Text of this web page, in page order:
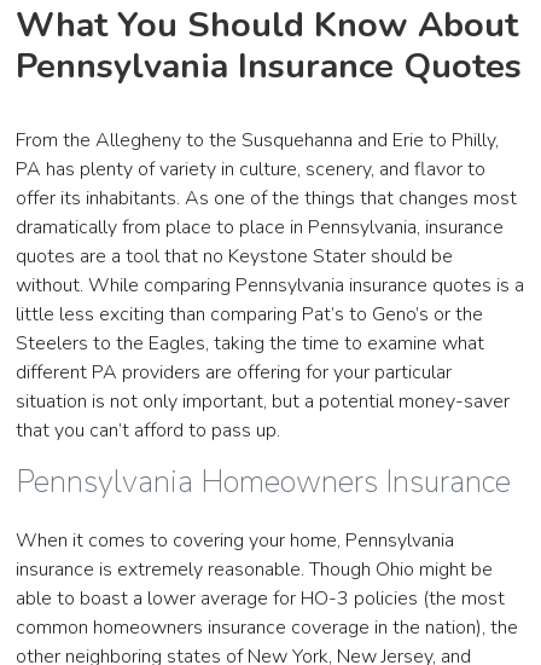
What You Should Know About
Pennsylvania Insurance Quotes
From the Allegheny to the Susquehanna and Erie to Philly,
PA has plenty of variety in culture, scenery, and flavor to
offer its inhabitants. As one of the things that changes most
dramatically from place to place in Pennsylvania, insurance
quotes are a tool that no Keystone Stater should be
without. While comparing Pennsylvania insurance quotes is a
little less exciting than comparing Pat’s to Geno’s or the
Steelers to the Eagles, taking the time to examine what
different PA providers are offering for your particular
situation is not only important, but a potential money-saver
that you can’t afford to pass up.
Pennsylvania Homeowners Insurance
When it comes to covering your home, Pennsylvania
insurance is extremely reasonable. Though Ohio might be
able to boast a lower average for HO-3 policies (the most
common homeowners insurance coverage in the nation), the
other neighboring states of New York, New Jersey, and